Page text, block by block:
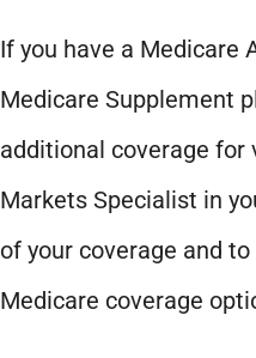
If you have a Medicare
Medicare Supplement
additional coverage for
Markets Specialist in
of your coverage and
Medicare coverage